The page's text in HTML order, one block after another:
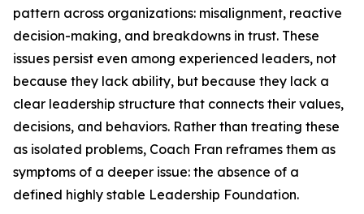
pattern across organizations: misalignment, reactive
decision-making, and breakdowns in trust. These
issues persist even among experienced leaders, not
because they lack ability, but because they lack a
clear leadership structure that connects their values,
decisions, and behaviors. Rather than treating these
as isolated problems, Coach Fran reframes them as
symptoms of a deeper issue: the absence of a
defined highly stable Leadership Foundation.